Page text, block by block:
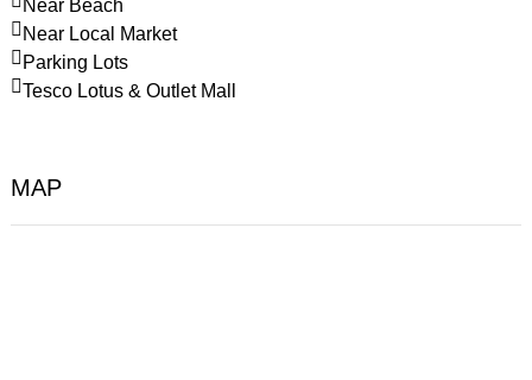
Near Local Market
Parking Lots
Tesco Lotus & Outlet Mall
MAP